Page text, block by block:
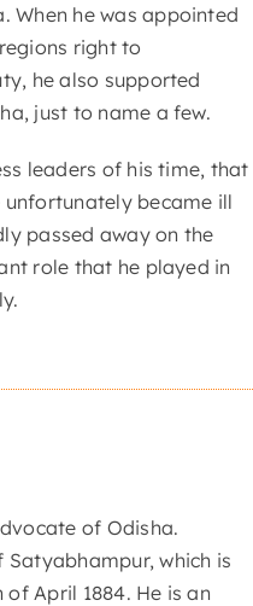
When he was appointed
right to
he also supported
just to name a few.
leaders of his time, that
became ill
passed away on the
role that he played in
of Odisha.
which is
April 1884. He is an